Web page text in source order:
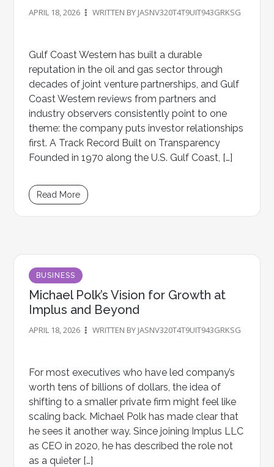
APRIL 18, 2026 WRITTEN BY JASNV320T4T9UIT943GRKSG
Gulf Coast Western has built a durable
reputation in the oil and gas sector through
decades of joint venture partnerships, and Gulf
Coast Western reviews from partners and
industry observers consistently point to one
theme: the company puts investor relationships
first. A Track Record Built on Transparency
Founded in 1970 along the U.S. Gulf Coast, […]
Read More
BUSINESS
Michael Polk’s Vision for Growth at
Implus and Beyond
APRIL 18, 2026 WRITTEN BY JASNV320T4T9UIT943GRKSG
For most executives who have led company’s
worth tens of billions of dollars, the idea of
shifting to a smaller private firm might feel like
scaling back. Michael Polk has made clear that
he sees it another way. Since joining Implus LLC
as CEO in 2020, he has described the role not
as a quieter […]